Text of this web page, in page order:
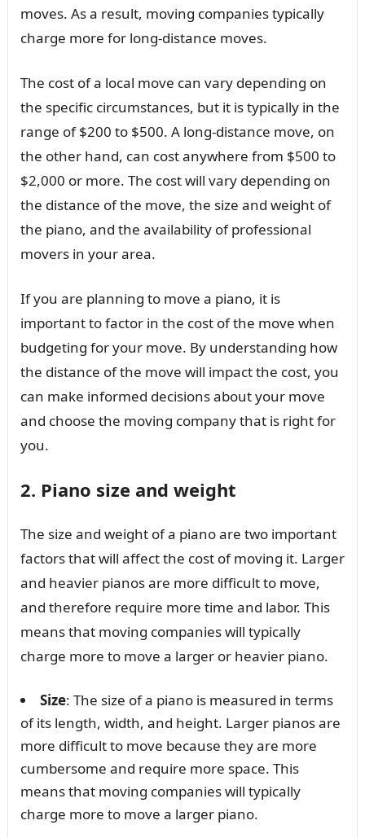
moves. As a result, moving companies typically
charge more for long-distance moves.
The cost of a local move can vary depending on
the specific circumstances, but it is typically in the
range of $200 to $500. A long-distance move, on
the other hand, can cost anywhere from $500 to
$2,000 or more. The cost will vary depending on
the distance of the move, the size and weight of
the piano, and the availability of professional
movers in your area.
If you are planning to move a piano, it is
important to factor in the cost of the move when
budgeting for your move. By understanding how
the distance of the move will impact the cost, you
can make informed decisions about your move
and choose the moving company that is right for
you.
2. Piano size and weight
The size and weight of a piano are two important
factors that will affect the cost of moving it. Larger
and heavier pianos are more difficult to move,
and therefore require more time and labor. This
means that moving companies will typically
charge more to move a larger or heavier piano.
Size: The size of a piano is measured in terms
of its length, width, and height. Larger pianos are
more difficult to move because they are more
cumbersome and require more space. This
means that moving companies will typically
charge more to move a larger piano.